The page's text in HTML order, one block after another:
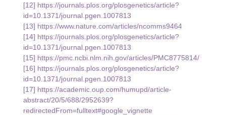
[12] https://journals.plos.org/plosgenetics/article?
id=10.1371/journal.pgen.1007813
[13] https://www.nature.com/articles/ncomms9464
[14] https://journals.plos.org/plosgenetics/article?
id=10.1371/journal.pgen.1007813
[15] https://pmc.ncbi.nlm.nih.gov/articles/PMC8775814/
[16] https://journals.plos.org/plosgenetics/article?
id=10.1371/journal.pgen.1007813
[17] https://academic.oup.com/humupd/article-
abstract/20/5/688/2952639?
redirectedFrom=fulltext#google_vignette